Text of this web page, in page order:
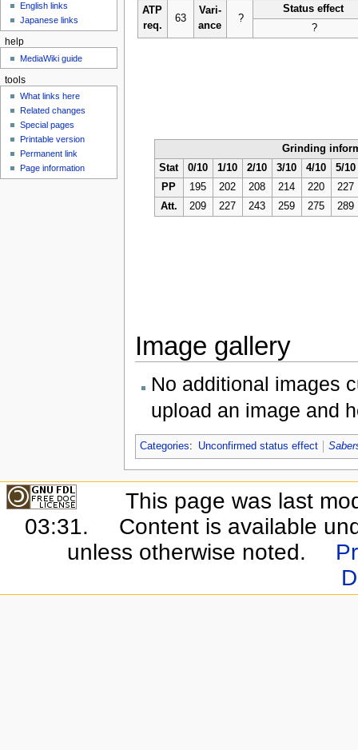
ATP
req.
63
Vari-
ance
?
Status effect
?
Grinding
Stat
0/10 1/10 2/10 3/10 4/10
5/10
PP
195 202 208 214 220
227
Att.
209 227 243 259 275 289
Image gallery
No additional images
upload an image and
Categories: Unconfirmed status effect
English links
Japanese links
help
MediaWiki guide
tools
What links here
Related changes
Special pages
Printable version
Permanent link
Page information
This page was last
03:31.
Content is available
unless otherwise noted.